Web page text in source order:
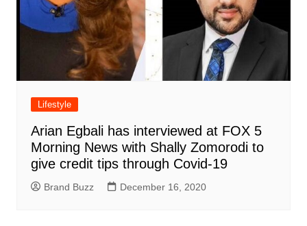
Lifestyle
Arian Egbali has interviewed at FOX 5
Morning News with Shally Zomorodi to
give credit tips through Covid-19
Brand Buzz December 16, 2020